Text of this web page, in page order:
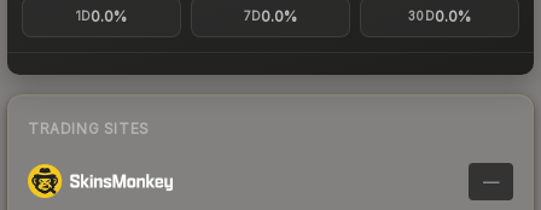
1D0.0% 7D0.0% 30D0.0%
TRADING SITES
—